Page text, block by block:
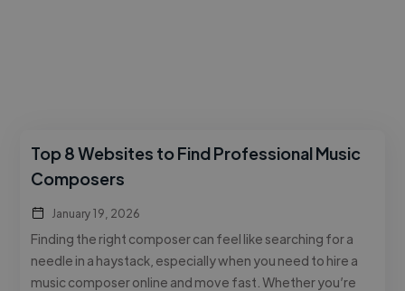
Top 8 Websites to Find Professional Music
Composers
January 19, 2026
Finding the right composer can feel like searching for a
needle in a haystack, especially when you need to hire a
music composer online and move fast. Whether you’re